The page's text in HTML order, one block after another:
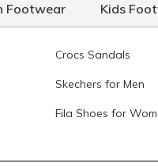
Footwear Kids
Crocs Sandals
Skechers for Men
Fila Shoes for